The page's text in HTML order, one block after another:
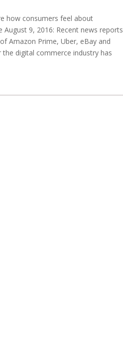
how consumers feel about
9, 2016: Recent news reports
Amazon Prime, Uber, eBay and
digital commerce industry has